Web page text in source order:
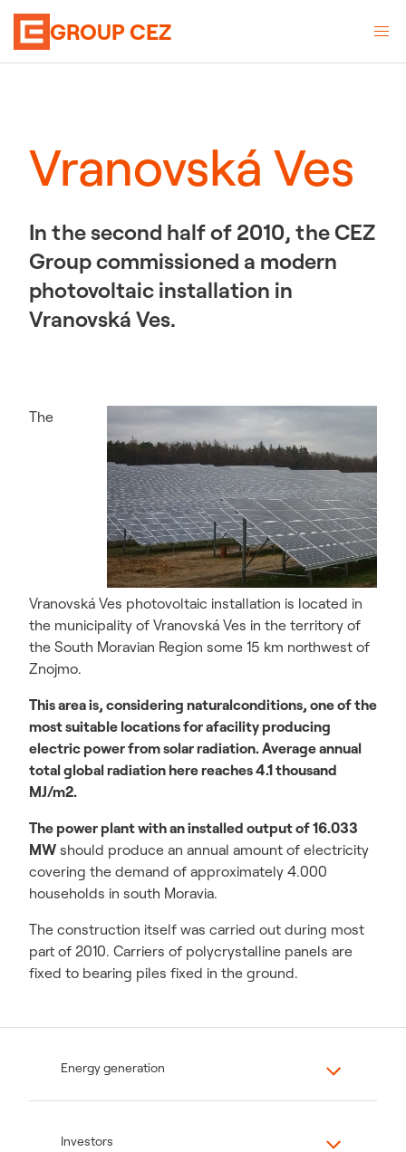
GROUP CEZ
Vranovská Ves
In the second half of 2010, the CEZ
Group commissioned a modern
photovoltaic installation in
Vranovská Ves.
The
Vranovská Ves photovoltaic installation is located in
the municipality of Vranovská Ves in the territory of
the South Moravian Region some 15 km northwest of
Znojmo.
This area is, considering naturalconditions, one of the
most suitable locations for afacility producing
electric power from solar radiation. Average annual
total global radiation here reaches 4.1 thousand
MJ/m2.
The power plant with an installed output of 16.033
MW should produce an annual amount of electricity
covering the demand of approximately 4.000
households in south Moravia.
The construction itself was carried out during most
part of 2010. Carriers of polycrystalline panels are
fixed to bearing piles fixed in the ground.
Energy generation
Investors